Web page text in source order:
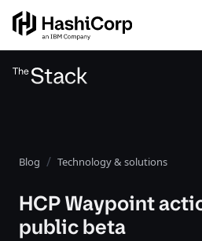
Blog Technology & solutions
HCP Waypoint
public beta